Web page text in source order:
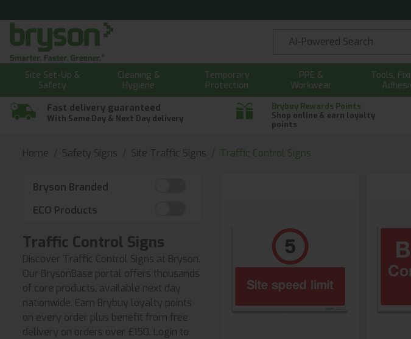
Site Set-Up &
Safety
Cleaning &
Hygiene
Temporary
Protection
PPE &
Workwear
Tools,
Fast delivery guaranteed
With Same Day & Next Day delivery
Brybuy Rewards Points
Shop online & earn loyalty
points
Home Safety Signs Site Traffic Signs Traffic Control Signs
Bryson Branded
ECO Products
Traffic Control Signs
Discover Traffic Control Signs at Bryson.
Our BrysonBase portal offers thousands
of core products, available next day
nationwide. Earn Brybuy loyalty points
on every order plus benefit from free
delivery on orders over £150. Login to